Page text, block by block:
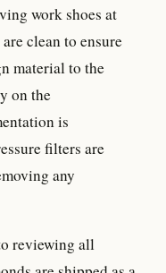
work shoes at
clean to ensure
material to the
on the
is
filters are
any
reviewing all